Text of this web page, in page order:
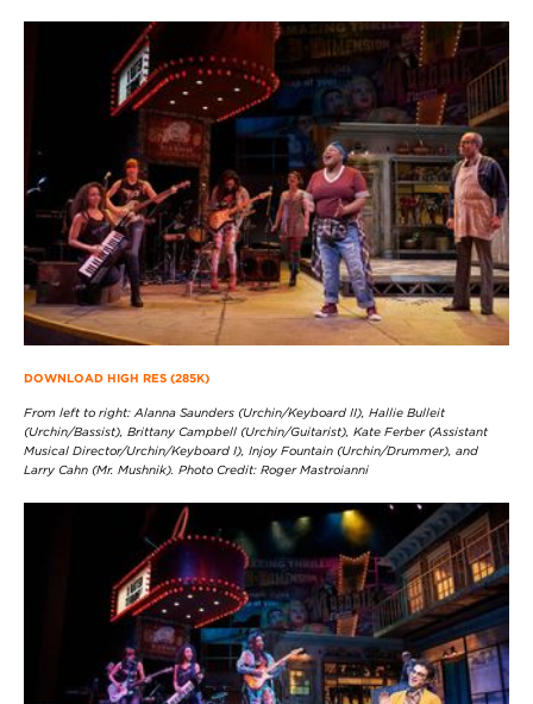
DOWNLOAD HIGH RES (285K)
From left to right: Alanna Saunders (Urchin/Keyboard II), Hallie Bulleit
(Urchin/Bassist), Brittany Campbell (Urchin/Guitarist), Kate Ferber (Assistant
Musical Director/Urchin/Keyboard I), Injoy Fountain (Urchin/Drummer), and
Larry Cahn (Mr. Mushnik). Photo Credit: Roger Mastroianni